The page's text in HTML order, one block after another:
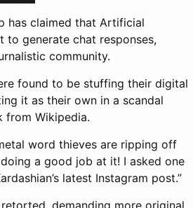
has claimed that Artificial
to generate chat responses,
community.
found to be stuffing their digital
it as their own in a scandal
from Wikipedia.
word thieves are ripping off
a good job at it! I asked one
latest Instagram post.”
demanding more original